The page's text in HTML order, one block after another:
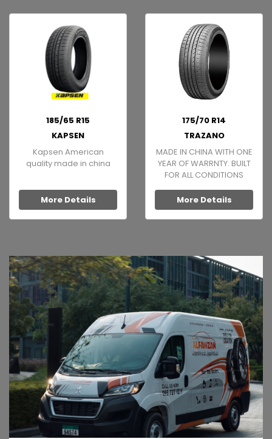
185/65 R15
KAPSEN
Kapsen American
quality made in china
More Details
175/70 R14
TRAZANO
MADE IN CHINA WITH ONE
YEAR OF WARRNTY. BUILT
FOR ALL CONDITIONS
More Details